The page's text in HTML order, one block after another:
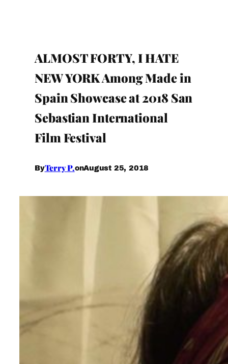
ALMOST FORTY, I HATE
NEW YORK Among Made in
Spain Showcase at 2018 San
Sebastian International
Film Festival
ByTerry P.onAugust 25, 2018